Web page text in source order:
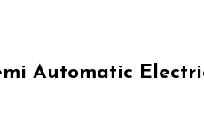
Automatic